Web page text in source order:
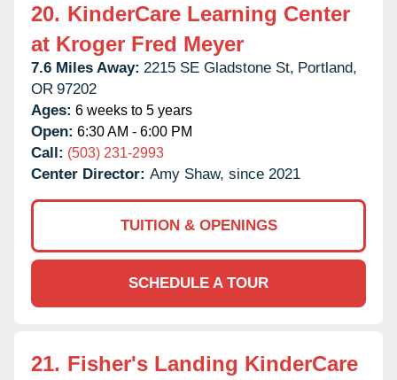
20. KinderCare Learning Center
at Kroger Fred Meyer
7.6 Miles Away: 2215 SE Gladstone St, Portland,
OR 97202
Ages: 6 weeks to 5 years
Open: 6:30 AM - 6:00 PM
Call: (503) 231-2993
Center Director: Amy Shaw, since 2021
TUITION & OPENINGS
SCHEDULE A TOUR
21. Fisher's Landing KinderCare